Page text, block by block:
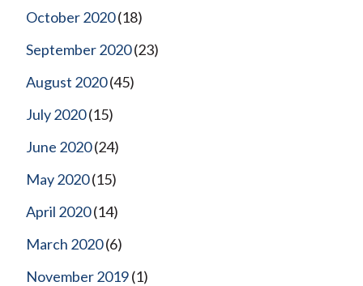
October 2020(18)
September 2020(23)
August 2020(45)
July 2020(15)
June 2020(24)
May 2020(15)
April 2020(14)
March 2020(6)
November 2019(1)